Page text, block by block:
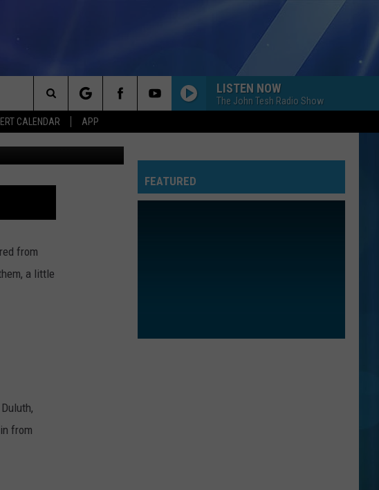
CALENDAR APP
LISTEN NOW
The John Tesh Radio Show
Search
The
Site
Google Maps
from
a little
from
FEATURED